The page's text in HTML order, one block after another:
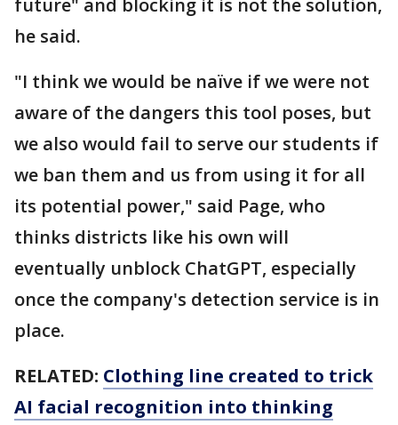
future" and blocking it is not the solution,
he said.
"I think we would be naïve if we were not
aware of the dangers this tool poses, but
we also would fail to serve our students if
we ban them and us from using it for all
its potential power," said Page, who
thinks districts like his own will
eventually unblock ChatGPT, especially
once the company's detection service is in
place.
RELATED: Clothing line created to trick
AI facial recognition into thinking